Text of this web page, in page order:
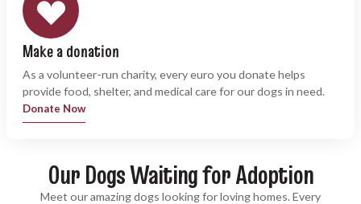
Make a donation
As a volunteer-run charity, every euro you donate helps
provide food, shelter, and medical care for our dogs in need.
Donate Now
Our Dogs Waiting for Adoption
Meet our amazing dogs looking for loving homes. Every